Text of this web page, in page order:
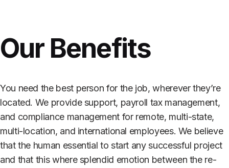
Our Benefits
You need the best person for the job, wherever they’re
located. We provide support, payroll tax management,
and compliance management for remote, multi-state,
multi-location, and international employees. We believe
that the human essential to start any successful project
and that this where splendid emotion between the re-